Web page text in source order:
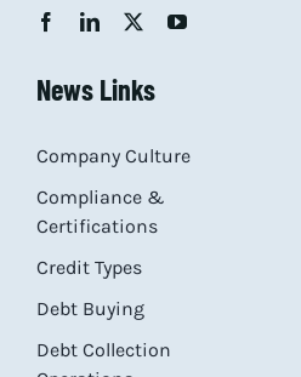
News Links
Company Culture
Compliance &
Certifications
Credit Types
Debt Buying
Debt Collection